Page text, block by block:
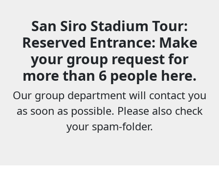
San Siro Stadium Tour:
Reserved Entrance: Make
your group request for
more than 6 people here.
Our group department will contact you
as soon as possible. Please also check
your spam-folder.